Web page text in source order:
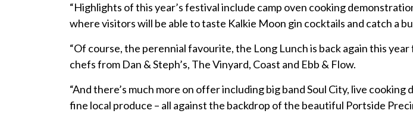
“Highlights of this year’s festival include camp oven cooking
where visitors will be able to taste Kalkie Moon gin cocktails and catch a
“Of course, the perennial favourite, the Long Lunch is back again this
chefs from Dan & Steph’s, The Vinyard, Coast and Ebb & Flow.
“And there’s much more on offer including big band Soul City, live
fine local produce – all against the backdrop of the beautiful Portside